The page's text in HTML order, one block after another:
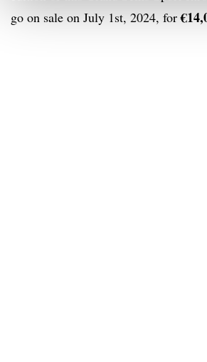
go on sale on July 1st, 2024, for